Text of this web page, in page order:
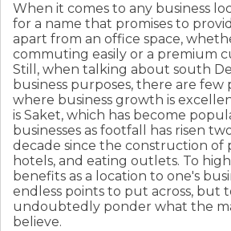
When it comes to any business
for a name that promises to
apart from an office space,
commuting easily or a premium
Still, when talking about south
business purposes, there are few
where business growth is
is Saket, which has become
businesses as footfall has risen
decade since the construction of
hotels, and eating outlets. To
benefits as a location to one's
endless points to put across, but
undoubtedly ponder what the
believe.